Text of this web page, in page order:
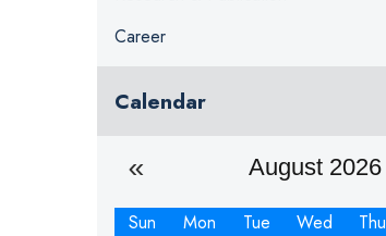
Career
Calendar
August 2026
Sun Mon Tue Wed Thu